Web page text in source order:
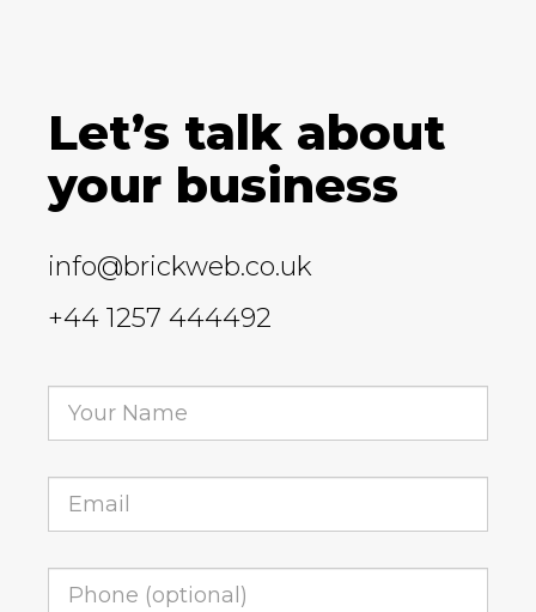
Let’s talk about
your business
info@brickweb.co.uk
+44 1257 444492